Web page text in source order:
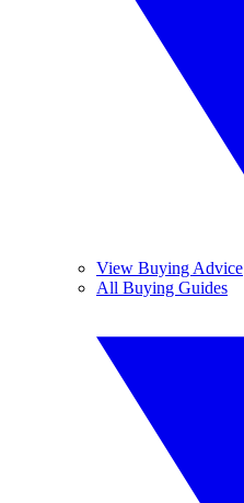
View Buying Advice
All Buying Guides